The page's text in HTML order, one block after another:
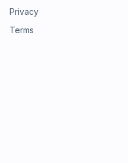
Privacy
Terms